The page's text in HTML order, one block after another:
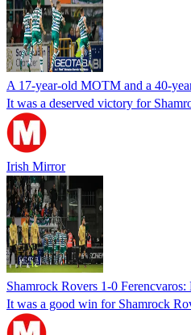
A 17-year-old MOTM and a 40-
It was a deserved victory for
Irish Mirror
Shamrock Rovers 1-0
It was a good win for Shamrock